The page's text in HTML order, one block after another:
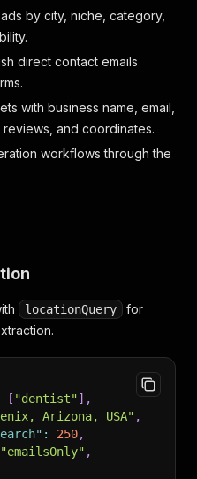
by city, niche, category,
direct contact emails
with business name, email,
and coordinates.
workflows through the
locationQuery
for
[ "dentist"] ,
Arizona, USA" ,
: 250,
"emailsOnly" ,